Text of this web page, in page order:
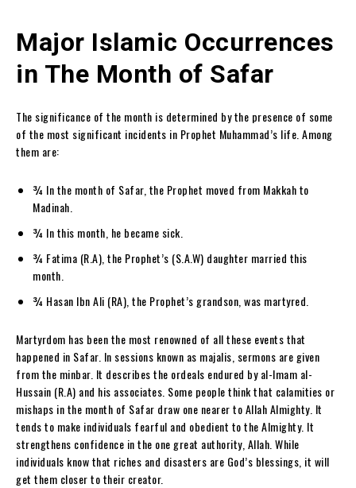
Major Islamic Occurrences
in The Month of Safar
The significance of the month is determined by the presence of some
of the most significant incidents in Prophet Muhammad’s life. Among
them are:
¾ In the month of Safar, the Prophet moved from Makkah to
Madinah.
¾ In this month, he became sick.
¾ Fatima (R.A), the Prophet’s (S.A.W) daughter married this
month.
¾ Hasan Ibn Ali (RA), the Prophet’s grandson, was martyred.
Martyrdom has been the most renowned of all these events that
happened in Safar. In sessions known as majalis, sermons are given
from the minbar. It describes the ordeals endured by al-Imam al-
Hussain (R.A) and his associates. Some people think that calamities or
mishaps in the month of Safar draw one nearer to Allah Almighty. It
tends to make individuals fearful and obedient to the Almighty. It
strengthens confidence in the one great authority, Allah. While
individuals know that riches and disasters are God’s blessings, it will
get them closer to their creator.